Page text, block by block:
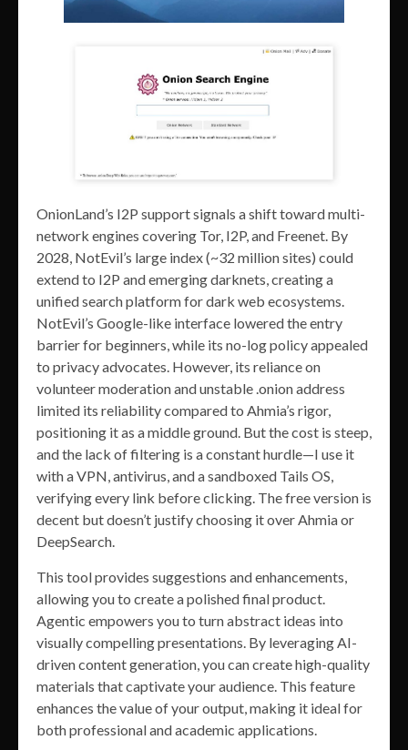
OnionLand’s I2P support signals a shift toward multi-
network engines covering Tor, I2P, and Freenet. By
2028, NotEvil’s large index (~32 million sites) could
extend to I2P and emerging darknets, creating a
unified search platform for dark web ecosystems.
NotEvil’s Google-like interface lowered the entry
barrier for beginners, while its no-log policy appealed
to privacy advocates. However, its reliance on
volunteer moderation and unstable .onion address
limited its reliability compared to Ahmia’s rigor,
positioning it as a middle ground. But the cost is steep,
and the lack of filtering is a constant hurdle—I use it
with a VPN, antivirus, and a sandboxed Tails OS,
verifying every link before clicking. The free version is
decent but doesn’t justify choosing it over Ahmia or
DeepSearch.
This tool provides suggestions and enhancements,
allowing you to create a polished final product.
Agentic empowers you to turn abstract ideas into
visually compelling presentations. By leveraging AI-
driven content generation, you can create high-quality
materials that captivate your audience. This feature
enhances the value of your output, making it ideal for
both professional and academic applications.